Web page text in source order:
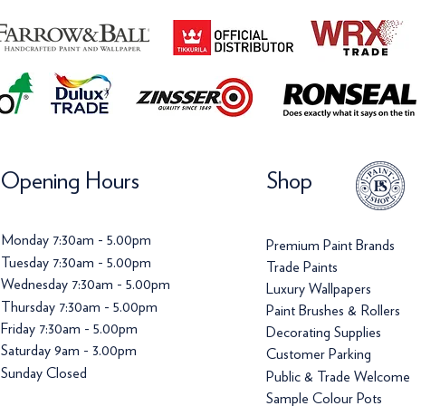
Opening Hours
Monday 7:30am - 5.00pm
Tuesday 7:30am - 5.00pm
Wednesday 7:30am - 5.00pm
Thursday 7:30am - 5.00pm
Friday 7:30am - 5.00pm
Saturday 9am - 3.00pm
Sunday Closed
Shop
Premium Paint Brands
Trade Paints
Luxury Wallpapers
Paint Brushes & Rollers
Decorating Supplies
Customer Parking
Public & Trade Welcome
Sample Colour Pots